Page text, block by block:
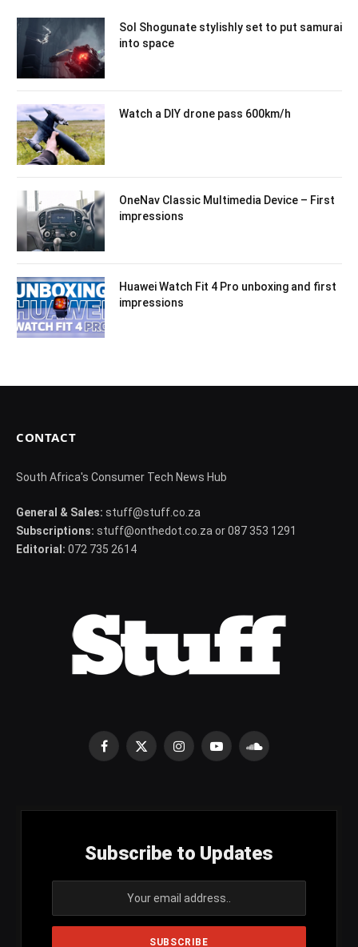
Sol Shogunate stylishly set to put samurai
into space
Watch a DIY drone pass 600km/h
OneNav Classic Multimedia Device – First
impressions
Huawei Watch Fit 4 Pro unboxing and first
impressions
CONTACT
South Africa's Consumer Tech News Hub
General & Sales: stuff@stuff.co.za
Subscriptions: stuff@onthedot.co.za or 087 353 1291
Editorial: 072 735 2614
Facebook
X
InstagramYouTubeSoundCloud
Subscribe to Updates